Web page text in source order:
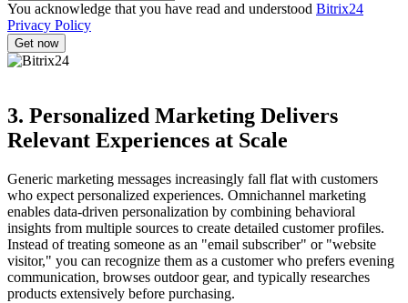
You acknowledge that you have read and understood Bitrix24
Privacy Policy
3. Personalized Marketing Delivers
Relevant Experiences at Scale
Generic marketing messages increasingly fall flat with customers
who expect personalized experiences. Omnichannel marketing
enables data-driven personalization by combining behavioral
insights from multiple sources to create detailed customer profiles.
Instead of treating someone as an "email subscriber" or "website
visitor," you can recognize them as a customer who prefers evening
communication, browses outdoor gear, and typically researches
products extensively before purchasing.